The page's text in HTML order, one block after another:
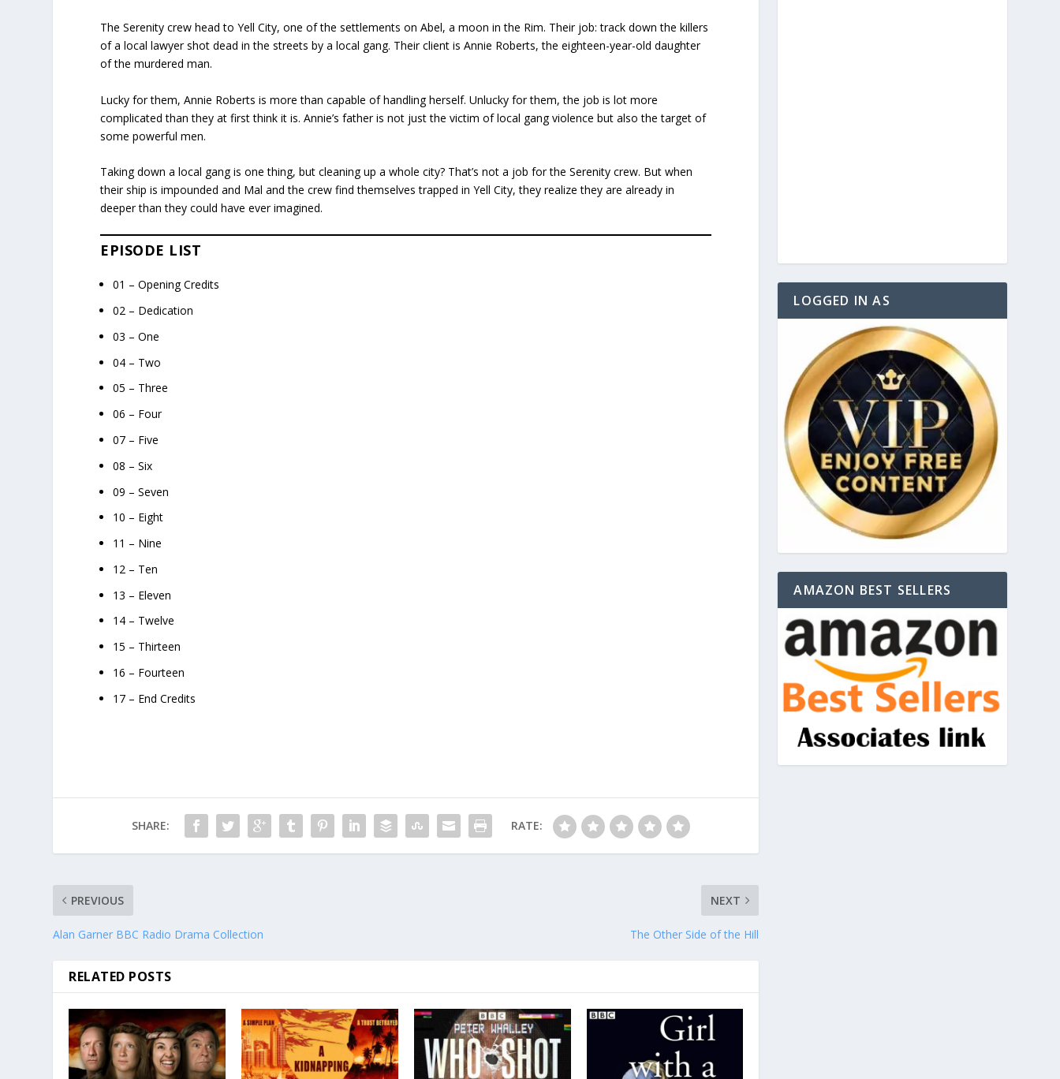
The Serenity crew head to Yell City, one of the settlements on Abel, a moon in the Rim. Their job: track down the killers
of a local lawyer shot dead in the streets by a local gang. Their client is Annie Roberts, the eighteen-year-old daughter
of the murdered man.
Lucky for them, Annie Roberts is more than capable of handling herself. Unlucky for them, the job is lot more
complicated than they at first think it is. Annie’s father is not just the victim of local gang violence but also the target of
some powerful men.
Taking down a local gang is one thing, but cleaning up a whole city? That’s not a job for the Serenity crew. But when
their ship is impounded and Mal and the crew find themselves trapped in Yell City, they realize they are already in
deeper than they could have ever imagined.
EPISODE LIST
01 – Opening Credits
02 – Dedication
03 – One
04 – Two
05 – Three
06 – Four
07 – Five
08 – Six
09 – Seven
10 – Eight
11 – Nine
12 – Ten
13 – Eleven
14 – Twelve
15 – Thirteen
16 – Fourteen
17 – End Credits
SHARE: RATE:
PREVIOUS
Alan Garner BBC Radio Drama Collection
NEXT
The Other Side of the Hill
RELATED POSTS
LOGGED IN AS
AMAZON BEST SELLERS